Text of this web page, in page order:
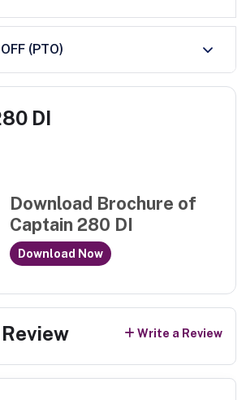
(PTO)
DI
Download Brochure of
Captain 280 DI
Download Now
Write a Review